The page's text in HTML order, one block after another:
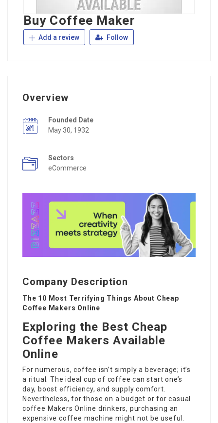
Buy Coffee Maker
Add a review Follow
Overview
Founded Date
May 30, 1932
Sectors
eCommerce
Company Description
The 10 Most Terrifying Things About Cheap
Coffee Makers Online
Exploring the Best Cheap
Coffee Makers Available
Online
For numerous, coffee isn’t simply a beverage; it’s
a ritual. The ideal cup of coffee can start one’s
day, boost efficiency, and supply comfort.
Nevertheless, for those on a budget or for casual
coffee Makers Online drinkers, purchasing an
expensive coffee machine might not be useful.